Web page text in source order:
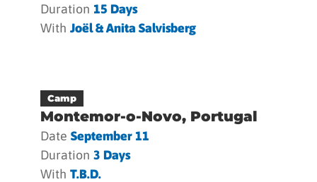
Duration 15 Days
With Joël & Anita Salvisberg
Camp
Montemor-o-Novo, Portugal
Date September 11
Duration 3 Days
With T.b.d.